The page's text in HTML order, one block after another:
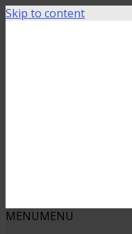
Skip to content
MENUMENU